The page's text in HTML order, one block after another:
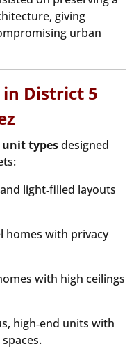
giving
urban
District 5
unit typesdesigned
light‑filled layouts
homes with privacy
with high ceilings
high‑end units with